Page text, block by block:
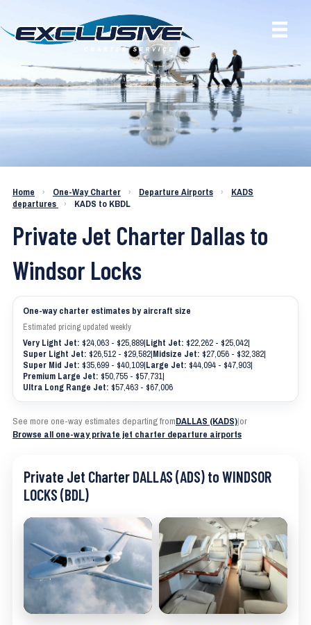
Charter a Jet KADS to KBDL
Home › One-Way Charter › Departure Airports ›
KADS
departures
› KADS to KBDL
Private Jet Charter Dallas to
Windsor Locks
One-way charter estimates by aircraft size
Estimated pricing updated weekly
Very Light Jet: $24,063 - $25,889|Light Jet: $22,262 - $25,042|
Super Light Jet: $26,512 - $29,582|Midsize Jet: $27,056 - $32,382|
Super Mid Jet: $35,699 - $40,109|Large Jet: $44,094 - $47,903|
Premium Large Jet: $50,755 - $57,731|
Ultra Long Range Jet: $57,463 - $67,006
See more one-way estimates departing fromDALLAS (KADS)|or
Browse all one-way private jet charter departure airports
Private Jet Charter DALLAS (ADS) to WINDSOR
LOCKS (BDL)